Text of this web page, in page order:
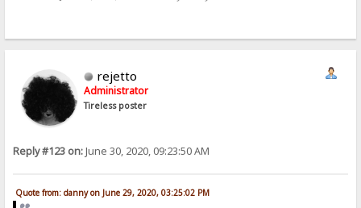
rejetto
Administrator
Tireless poster
Reply #123 on:June 30, 2020, 09:23:50 AM
Quote from: danny on June 29, 2020, 03:25:02 PM